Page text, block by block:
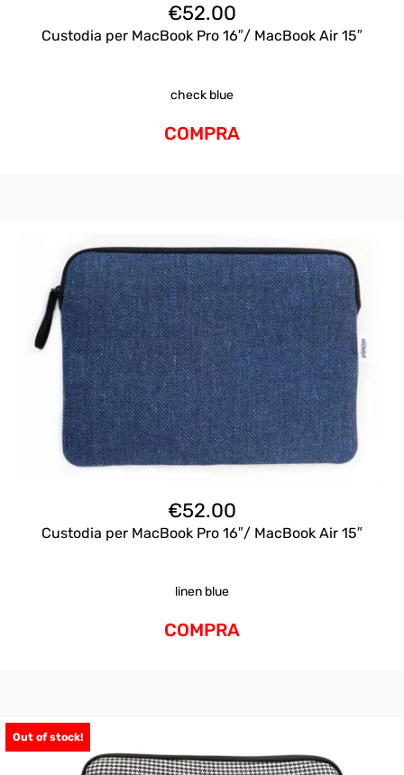
€52.00
Custodia per MacBook Pro 16″/ MacBook Air 15″
check blue
COMPRA
€52.00
Custodia per MacBook Pro 16″/ MacBook Air 15″
linen blue
COMPRA
Out of stock!